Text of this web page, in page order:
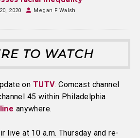
2020 Megan F Walsh
TO WATCH
on TUTV: Comcast channel
45 within Philadelphia
anywhere.
live at 10 a.m. Thursday and re-